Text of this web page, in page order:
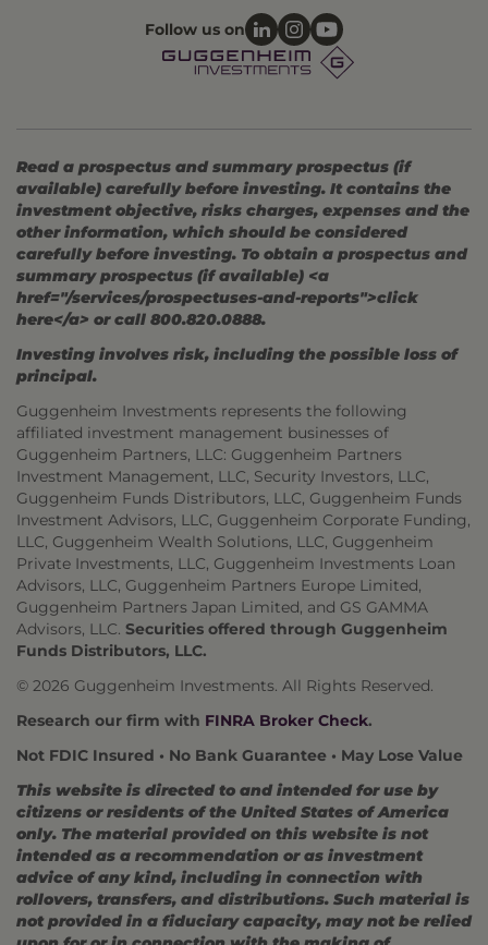
Follow us on
Read a prospectus and summary prospectus (if
available) carefully before investing. It contains the
investment objective, risks charges, expenses and the
other information, which should be considered
carefully before investing. To obtain a prospectus and
summary prospectus (if available) <a
href="/services/prospectuses-and-reports">click
here</a> or call 800.820.0888.
Investing involves risk, including the possible loss of
principal.
Guggenheim Investments represents the following
affiliated investment management businesses of
Guggenheim Partners, LLC: Guggenheim Partners
Investment Management, LLC, Security Investors, LLC,
Guggenheim Funds Distributors, LLC, Guggenheim Funds
Investment Advisors, LLC, Guggenheim Corporate Funding,
LLC, Guggenheim Wealth Solutions, LLC, Guggenheim
Private Investments, LLC, Guggenheim Investments Loan
Advisors, LLC, Guggenheim Partners Europe Limited,
Guggenheim Partners Japan Limited, and GS GAMMA
Advisors, LLC. Securities offered through Guggenheim
Funds Distributors, LLC.
© 2026 Guggenheim Investments. All Rights Reserved.
Research our firm with FINRA Broker Check.
Not FDIC Insured • No Bank Guarantee • May Lose Value
This website is directed to and intended for use by
citizens or residents of the United States of America
only. The material provided on this website is not
intended as a recommendation or as investment
advice of any kind, including in connection with
rollovers, transfers, and distributions. Such material is
not provided in a fiduciary capacity, may not be relied